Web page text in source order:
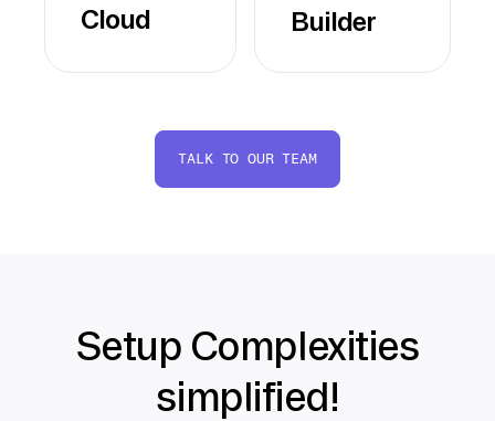
Cloud
Builder
TALK TO OUR TEAM
Setup Complexities
simplified!